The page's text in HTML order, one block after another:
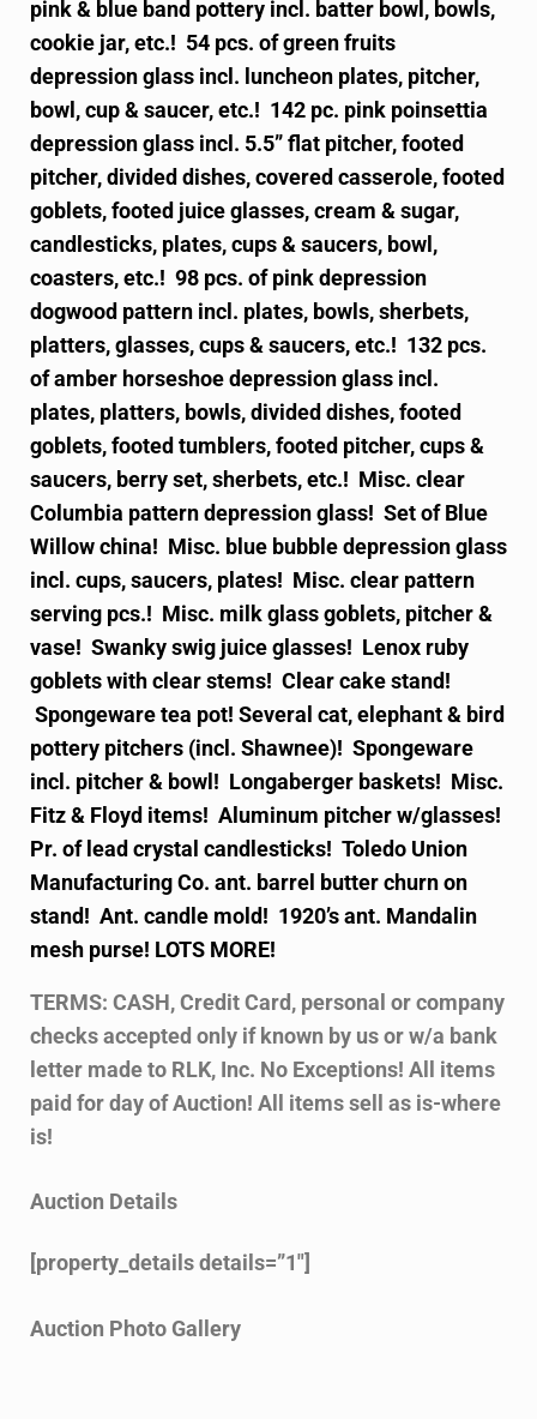
pink & blue band pottery incl. batter bowl, bowls,
cookie jar, etc.! 54 pcs. of green fruits
depression glass incl. luncheon plates, pitcher,
bowl, cup & saucer, etc.! 142 pc. pink poinsettia
depression glass incl. 5.5” flat pitcher, footed
pitcher, divided dishes, covered casserole, footed
goblets, footed juice glasses, cream & sugar,
candlesticks, plates, cups & saucers, bowl,
coasters, etc.! 98 pcs. of pink depression
dogwood pattern incl. plates, bowls, sherbets,
platters, glasses, cups & saucers, etc.! 132 pcs.
of amber horseshoe depression glass incl.
plates, platters, bowls, divided dishes, footed
goblets, footed tumblers, footed pitcher, cups &
saucers, berry set, sherbets, etc.! Misc. clear
Columbia pattern depression glass! Set of Blue
Willow china! Misc. blue bubble depression glass
incl. cups, saucers, plates! Misc. clear pattern
serving pcs.! Misc. milk glass goblets, pitcher &
vase! Swanky swig juice glasses! Lenox ruby
goblets with clear stems! Clear cake stand!
Spongeware tea pot! Several cat, elephant & bird
pottery pitchers (incl. Shawnee)! Spongeware
incl. pitcher & bowl! Longaberger baskets! Misc.
Fitz & Floyd items! Aluminum pitcher w/glasses!
Pr. of lead crystal candlesticks! Toledo Union
Manufacturing Co. ant. barrel butter churn on
stand! Ant. candle mold! 1920’s ant. Mandalin
mesh purse! LOTS MORE!
TERMS: CASH, Credit Card, personal or company
checks accepted only if known by us or w/a bank
letter made to RLK, Inc. No Exceptions! All items
paid for day of Auction! All items sell as is-where
is!
Auction Details
[property_details details=”1″]
Auction Photo Gallery